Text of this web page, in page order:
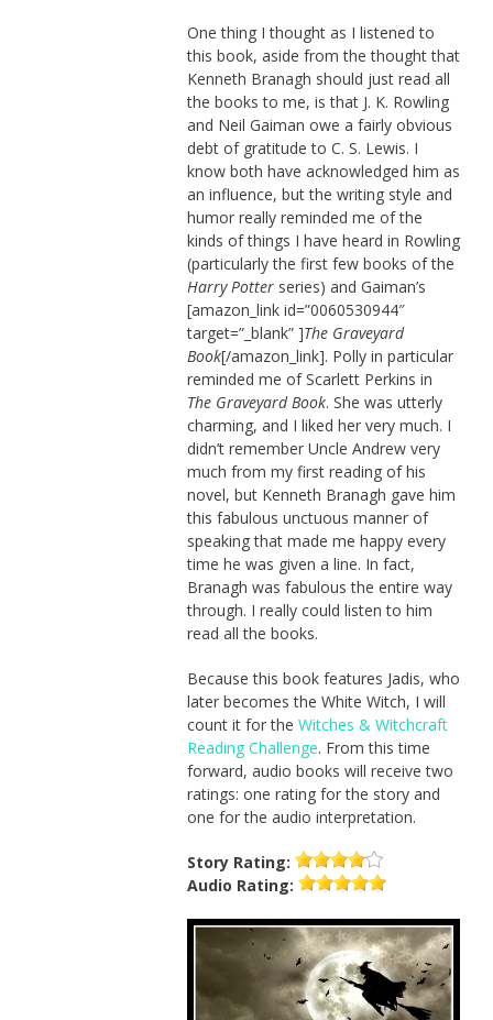
One thing I thought as I listened to
this book, aside from the thought that
Kenneth Branagh should just read all
the books to me, is that J. K. Rowling
and Neil Gaiman owe a fairly obvious
debt of gratitude to C. S. Lewis. I
know both have acknowledged him as
an influence, but the writing style and
humor really reminded me of the
kinds of things I have heard in Rowling
(particularly the first few books of the
Harry Potter series) and Gaiman’s
[amazon_link id=”0060530944″
target=”_blank” ]The Graveyard
Book[/amazon_link]. Polly in particular
reminded me of Scarlett Perkins in
The Graveyard Book. She was utterly
charming, and I liked her very much. I
didn’t remember Uncle Andrew very
much from my first reading of his
novel, but Kenneth Branagh gave him
this fabulous unctuous manner of
speaking that made me happy every
time he was given a line. In fact,
Branagh was fabulous the entire way
through. I really could listen to him
read all the books.
Because this book features Jadis, who
later becomes the White Witch, I will
count it for the Witches & Witchcraft
Reading Challenge. From this time
forward, audio books will receive two
ratings: one rating for the story and
one for the audio interpretation.
Story Rating:
Audio Rating: